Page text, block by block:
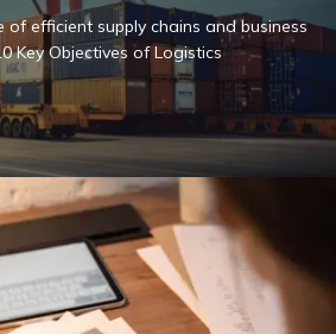
of efficient supply chains and business
Key Objectives of Logistics